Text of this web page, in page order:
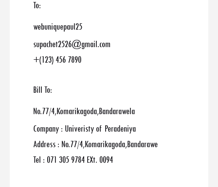
To:
webuniquepaul25
supachet2526@gmail.com
+(123) 456 7890
Bill To:
No.77/4,Komarikagoda,Bandarawela
Company : Univeristy of Peradeniya
Address : No.77/4,Komarikagoda,Bandarawe
Tel : 071 305 9784 EXt. 0094